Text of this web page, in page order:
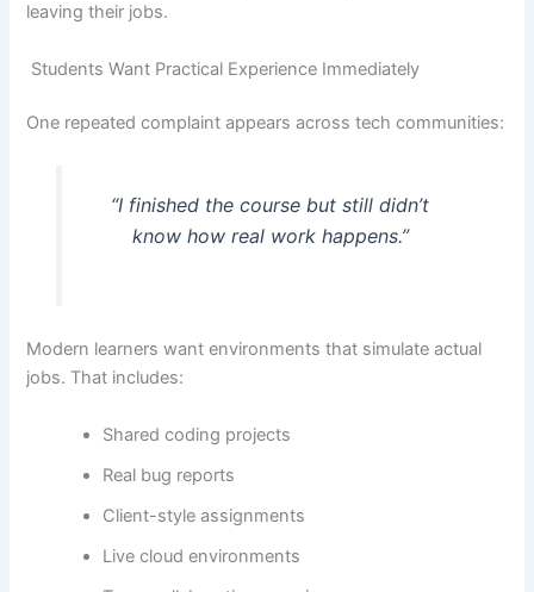
leaving their jobs.
Students Want Practical Experience Immediately
One repeated complaint appears across tech communities:
“I finished the course but still didn’t
know how real work happens.”
Modern learners want environments that simulate actual
jobs. That includes:
Shared coding projects
Real bug reports
Client-style assignments
Live cloud environments